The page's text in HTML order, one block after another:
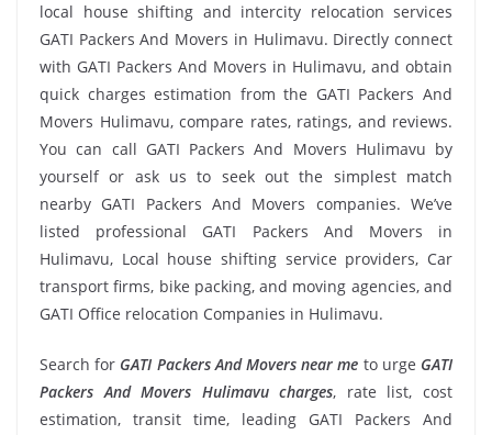
local house shifting and intercity relocation services
GATI Packers And Movers in Hulimavu. Directly connect
with GATI Packers And Movers in Hulimavu, and obtain
quick charges estimation from the GATI Packers And
Movers Hulimavu, compare rates, ratings, and reviews.
You can call GATI Packers And Movers Hulimavu by
yourself or ask us to seek out the simplest match
nearby GATI Packers And Movers companies. We’ve
listed professional GATI Packers And Movers in
Hulimavu, Local house shifting service providers, Car
transport firms, bike packing, and moving agencies, and
GATI Office relocation Companies in Hulimavu.
Search for GATI Packers And Movers near me to urge GATI
Packers And Movers Hulimavu charges, rate list, cost
estimation, transit time, leading GATI Packers And